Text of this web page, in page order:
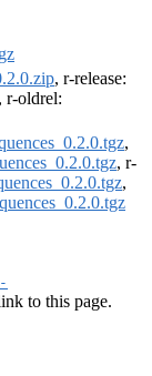
, r-release:
, r-oldrel:
,
, r-
,
to this page.